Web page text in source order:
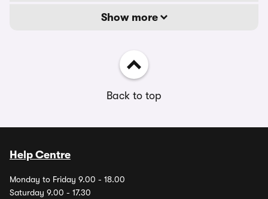
Show more
Back to top
Help Centre
Monday to Friday 9.00 - 18.00
Saturday 9.00 - 17.30